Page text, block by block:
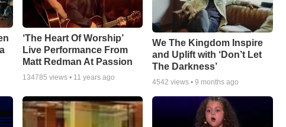
‘The Heart Of Worship’
Live Performance From
Matt Redman At Passion
134785 views • 11 years ago
We The Kingdom Inspire
and Uplift with ‘Don’t Let
The Darkness’
4542 views •9 months ago